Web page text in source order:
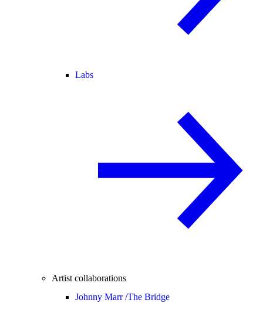
Labs
Artist collaborations
Johnny Marr /The Bridge